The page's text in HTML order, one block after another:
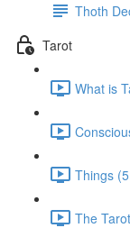
Thoth
Tarot
What is
Things
The